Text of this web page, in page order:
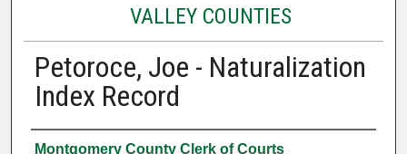
VALLEY COUNTIES
Petoroce, Joe - Naturalization
Index Record
Authors
Montgomery County Clerk of Courts